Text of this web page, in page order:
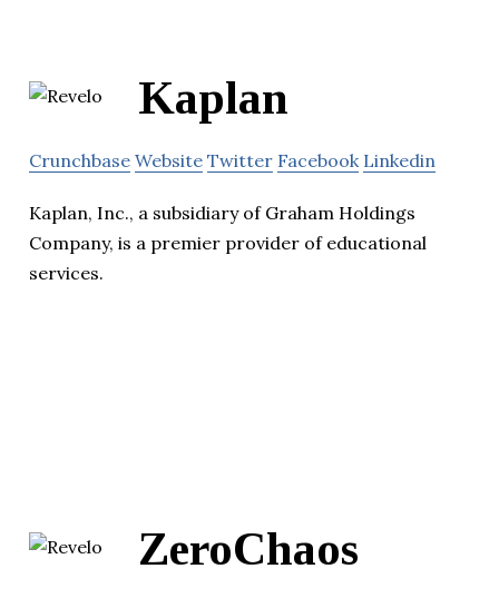
Kaplan
Crunchbase Website Twitter Facebook Linkedin
Kaplan, Inc., a subsidiary of Graham Holdings
Company, is a premier provider of educational
services.
ZeroChaos